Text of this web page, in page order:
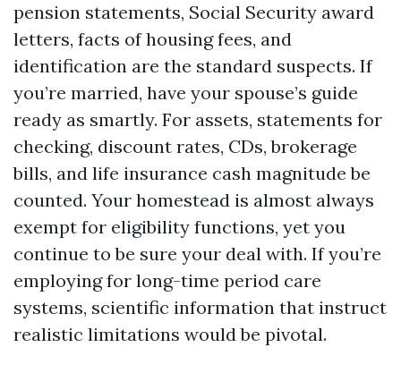
pension statements, Social Security award
letters, facts of housing fees, and
identification are the standard suspects. If
you’re married, have your spouse’s guide
ready as smartly. For assets, statements for
checking, discount rates, CDs, brokerage
bills, and life insurance cash magnitude be
counted. Your homestead is almost always
exempt for eligibility functions, yet you
continue to be sure your deal with. If you’re
employing for long-time period care
systems, scientific information that instruct
realistic limitations would be pivotal.